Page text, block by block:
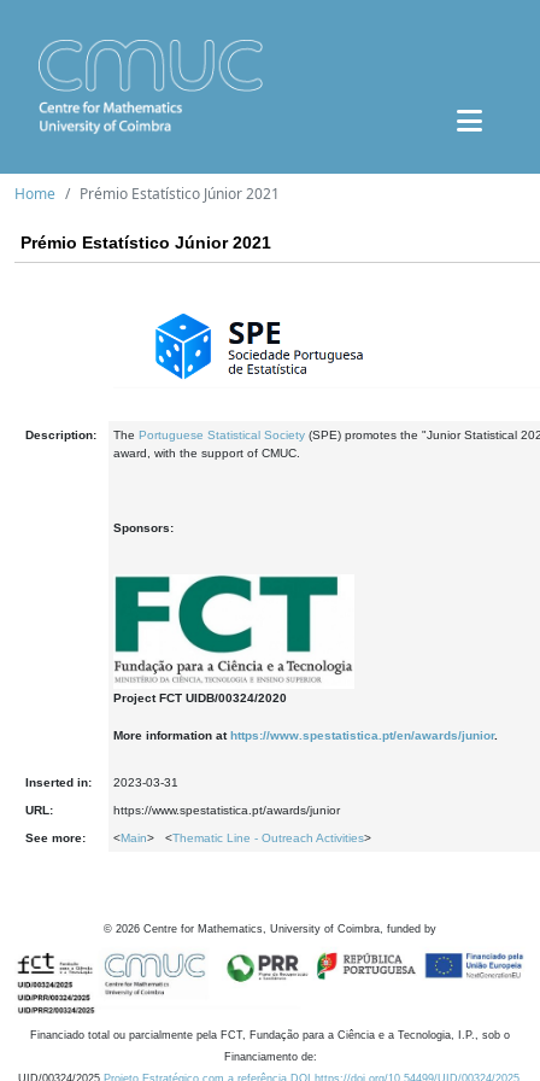
Home Prémio Estatístico Júnior 2021
Prémio Estatístico Júnior 2021
Description: The Portuguese Statistical Society (SPE) promotes the "Junior Statistical
award, with the support of CMUC.
Sponsors:
Project FCT UIDB/00324/2020
More information athttps://www.spestatistica.pt/en/awards/junior.
Inserted in: 2023-03-31
URL: https://www.spestatistica.pt/awards/junior
See more: <Main> <Thematic Line - Outreach Activities>
© 2026 Centre for Mathematics, University of Coimbra, funded by
Financiado total ou parcialmente pela FCT, Fundação para a Ciência e a Tecnologia, I.P., sob o
Financiamento de: